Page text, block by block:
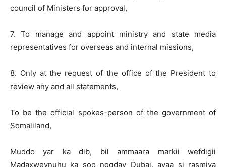
council of Ministers for approval,
7. To manage and appoint ministry and state media
representatives for overseas and internal missions,
8. Only at the request of the office of the President to
review any and all statements,
To be the official spokes-person of the government of
Somaliland,
Muddo yar ka dib, bil ammaara markii wefdigii
Madaxweynuhu ka soo noqday Dubai, ayaa si rasmiya